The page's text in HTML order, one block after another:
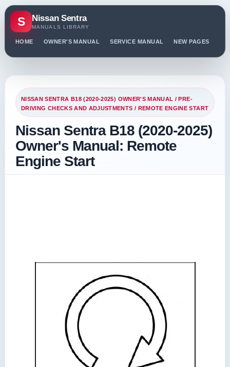
S Nissan Sentra
MANUALS LIBRARY
HOME OWNER'S MANUAL SERVICE MANUAL NEW PAGES
NISSAN SENTRA B18 (2020-2025) OWNER'S MANUAL /PRE-
DRIVING CHECKS AND ADJUSTMENTS / REMOTE ENGINE START
Nissan Sentra B18 (2020-2025)
Owner's Manual: Remote
Engine Start